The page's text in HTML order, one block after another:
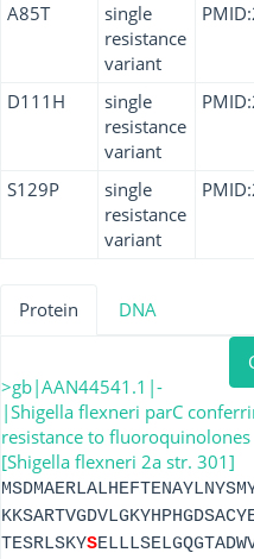
A85T
single
resistance
variant
D111H
single
resistance
variant
S129P
single
resistance
variant
Protein DNA
>gb|AAN44541.1|-
|Shigella flexneri parC
resistance to fluoroquinolones
[Shigella flexneri 2a str. 301]
TESRLSKYS